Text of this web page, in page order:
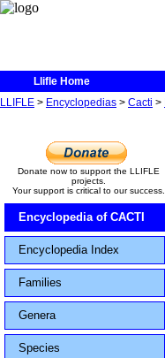
Llifle Home
LLIFLE > Encyclopedias > Cacti >
Donate now to support the LLIFLE
projects.
Your support is critical to our success.
Encyclopedia of CACTI
Encyclopedia Index
Families
Genera
Species